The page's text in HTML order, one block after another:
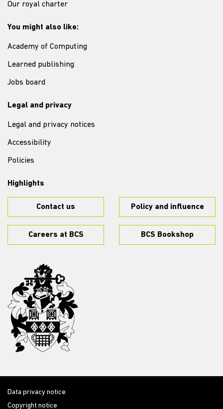
Our royal charter
You might also like:
Academy of Computing
Learned publishing
Jobs board
Legal and privacy
Legal and privacy notices
Accessibility
Policies
Highlights
Contact us Policy and influence
Careers at BCS BCS Bookshop
Data privacy notice
Copyright notice